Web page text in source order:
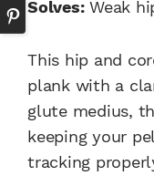
Solves:Weak
This hip and
plank with a
glute medius,
keeping your
tracking